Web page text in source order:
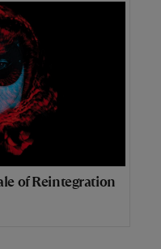
of Reintegration